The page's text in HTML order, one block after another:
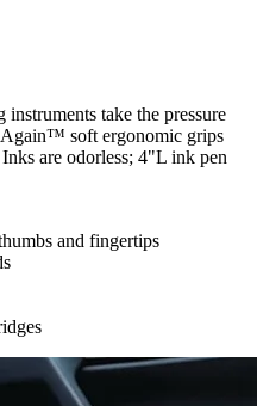
take the pressure
soft ergonomic grips
are odorless; 4"L ink pen
and fingertips